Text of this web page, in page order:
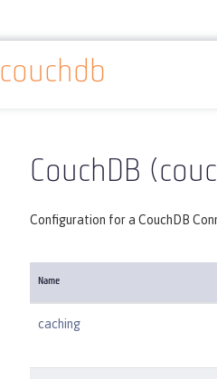
Docs overview Reference
couchdb
CouchDB
Configuration for a CouchDB
Name
caching